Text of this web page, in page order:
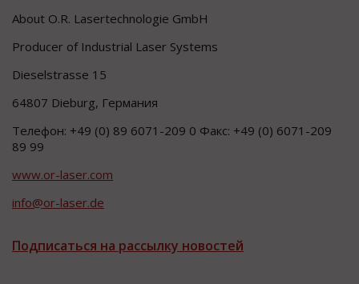
About O.R. Lasertechnologie GmbH
Producer of Industrial Laser Systems
Dieselstrasse 15
64807 Dieburg, Германия
Телефон: +49 (0) 89 6071-209 0 Факс: +49 (0) 6071-209
89 99
www.or-laser.com
info@or-laser.de
Подписаться на рассылку новостей